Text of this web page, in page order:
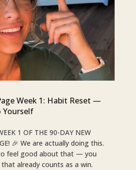
Week 1: Habit Reset —
Yourself
1 OF THE 90-DAY NEW
🎉 We are actually doing this.
feel good about that — you
already counts as a win.